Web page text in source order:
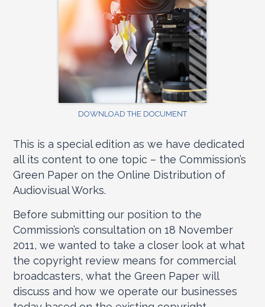
DOWNLOAD THE DOCUMENT
This is a special edition as we have dedicated
all its content to one topic – the Commission’s
Green Paper on the Online Distribution of
Audiovisual Works.
Before submitting our position to the
Commission’s consultation on 18 November
2011, we wanted to take a closer look at what
the copyright review means for commercial
broadcasters, what the Green Paper will
discuss and how we operate our businesses